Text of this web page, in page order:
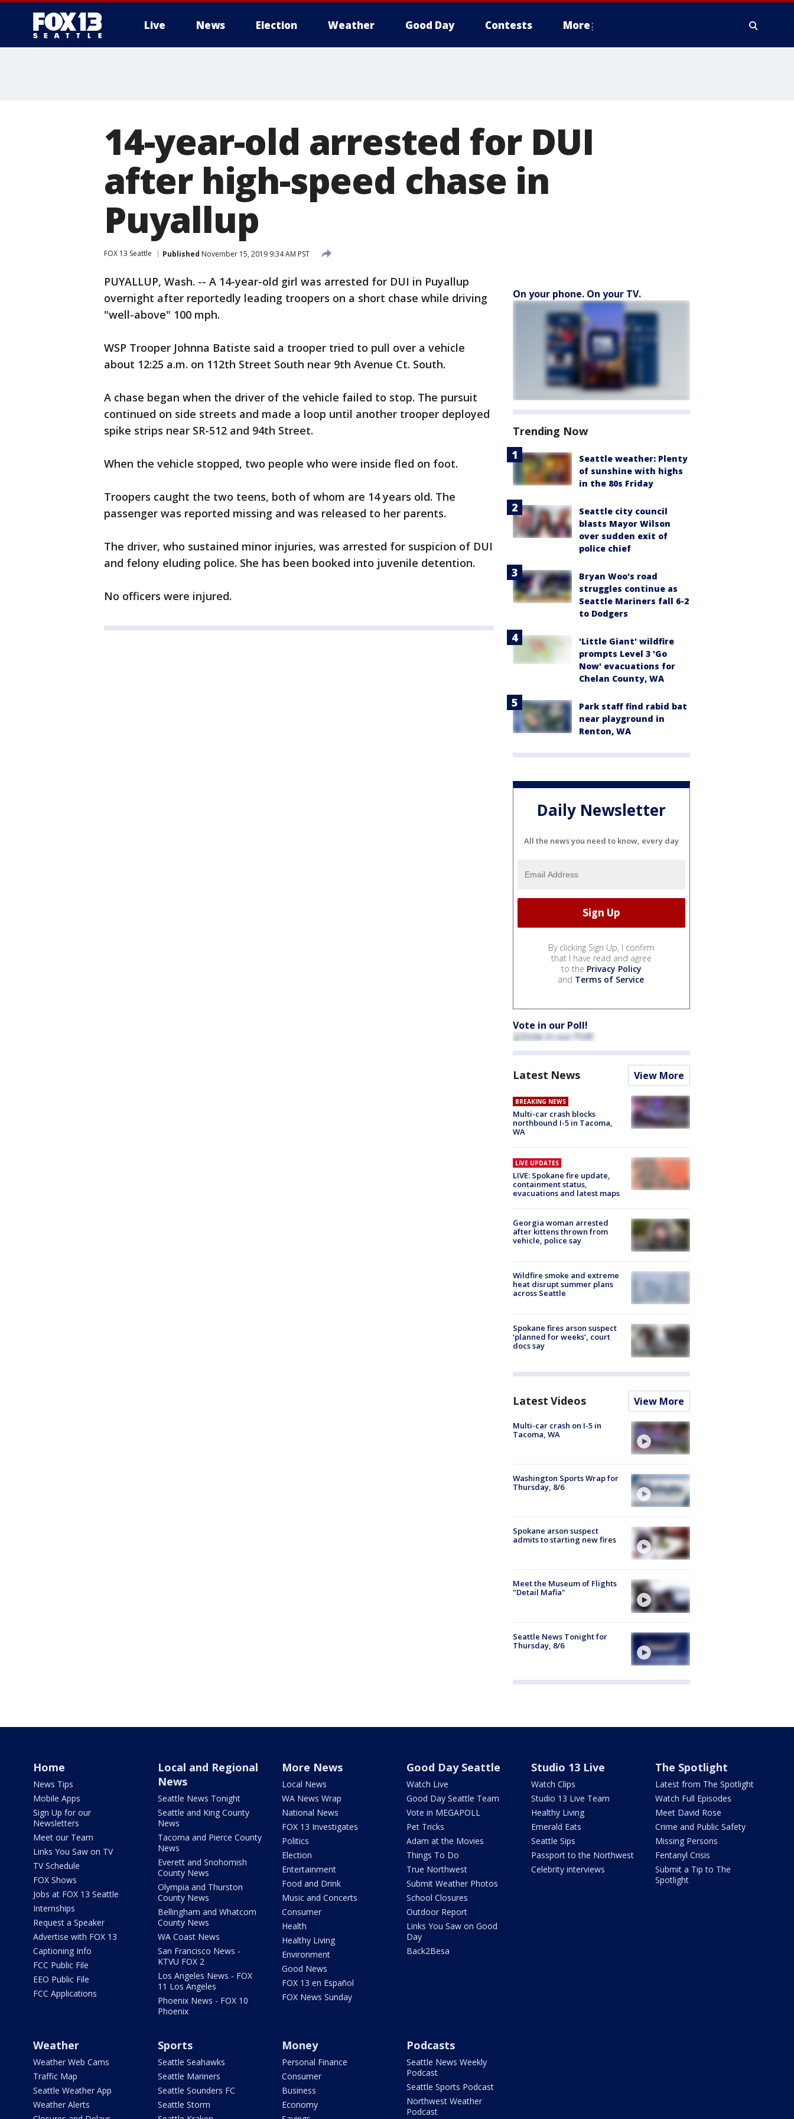
Live News Election Weather Good Day Contests More
14-year-old arrested for DUI
after high-speed chase in
Puyallup
FOX 13 Seattle Published November 15, 2019 9:34 AM PST
PUYALLUP, Wash. -- A 14-year-old girl was arrested for DUI in Puyallup
overnight after reportedly leading troopers on a short chase while driving
"well-above" 100 mph.
WSP Trooper Johnna Batiste said a trooper tried to pull over a vehicle
about 12:25 a.m. on 112th Street South near 9th Avenue Ct. South.
A chase began when the driver of the vehicle failed to stop. The pursuit
continued on side streets and made a loop until another trooper deployed
spike strips near SR-512 and 94th Street.
When the vehicle stopped, two people who were inside fled on foot.
Troopers caught the two teens, both of whom are 14 years old. The
passenger was reported missing and was released to her parents.
The driver, who sustained minor injuries, was arrested for suspicion of DUI
and felony eluding police. She has been booked into juvenile detention.
No officers were injured.
On your phone. On your TV.
Trending Now
Seattle weather: Plenty
of sunshine with highs
in the 80s Friday
Seattle city council
blasts Mayor Wilson
over sudden exit of
police chief
Bryan Woo's road
struggles continue as
Seattle Mariners fall 6-2
to Dodgers
'Little Giant' wildfire
prompts Level 3 'Go
Now' evacuations for
Chelan County, WA
Park staff find rabid bat
near playground in
Renton, WA
Daily Newsletter
All the news you need to know, every day
By clicking Sign Up, I confirm
that I have read and agree
to the Privacy Policy
and Terms of Service.
Vote in our Poll!
Latest News View More
BREAKING NEWS
Multi-car crash blocks
northbound I-5 in Tacoma,
WA
LIVE UPDATES
LIVE: Spokane fire update,
containment status,
evacuations and latest maps
Georgia woman arrested
after kittens thrown from
vehicle, police say
Wildfire smoke and extreme
heat disrupt summer plans
across Seattle
Spokane fires arson suspect
‘planned for weeks’, court
docs say
Latest Videos View More
Multi-car crash on I-5 in
Tacoma, WA
Washington Sports Wrap for
Thursday, 8/6
Spokane arson suspect
admits to starting new fires
Meet the Museum of Flights
"Detail Mafia"
Seattle News Tonight for
Thursday, 8/6
Home
News Tips
Mobile Apps
Sign Up for our
Newsletters
Meet our Team
Links You Saw on TV
TV Schedule
FOX Shows
Jobs at FOX 13 Seattle
Internships
Request a Speaker
Advertise with FOX 13
Captioning Info
FCC Public File
EEO Public File
FCC Applications
Local and Regional
News
Seattle News Tonight
Seattle and King County
News
Tacoma and Pierce County
News
Everett and Snohomish
County News
Olympia and Thurston
County News
Bellingham and Whatcom
County News
WA Coast News
San Francisco News -
KTVU FOX 2
Los Angeles News - FOX
11 Los Angeles
Phoenix News - FOX 10
Phoenix
More News
Local News
WA News Wrap
National News
FOX 13 Investigates
Politics
Election
Entertainment
Food and Drink
Music and Concerts
Consumer
Health
Healthy Living
Environment
Good News
FOX 13 en Español
FOX News Sunday
Good Day Seattle
Watch Live
Good Day Seattle Team
Vote in MEGAPOLL
Pet Tricks
Adam at the Movies
Things To Do
True Northwest
Submit Weather Photos
School Closures
Outdoor Report
Links You Saw on Good
Day
Back2Besa
Studio 13 Live
Watch Clips
Studio 13 Live Team
Healthy Living
Emerald Eats
Seattle Sips
Passport to the Northwest
Celebrity interviews
The Spotlight
Latest from The Spotlight
Watch Full Episodes
Meet David Rose
Crime and Public Safety
Missing Persons
Fentanyl Crisis
Submit a Tip to The
Spotlight
Weather
Weather Web Cams
Traffic Map
Seattle Weather App
Weather Alerts
Sports
Seattle Seahawks
Seattle Mariners
Seattle Sounders FC
Seattle Storm
Money
Personal Finance
Consumer
Business
Economy
Podcasts
Seattle News Weekly
Podcast
Seattle Sports Podcast
Northwest Weather
Podcast